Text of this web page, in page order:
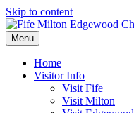
Skip to content
Menu
Home
Visitor Info
Visit Fife
Visit Milton